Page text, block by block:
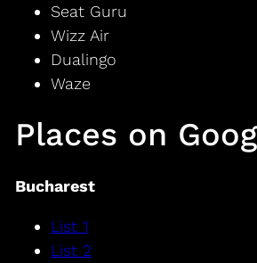
Seat Guru
Wizz Air
Dualingo
Waze
Places on
Bucharest
List 1
List 2